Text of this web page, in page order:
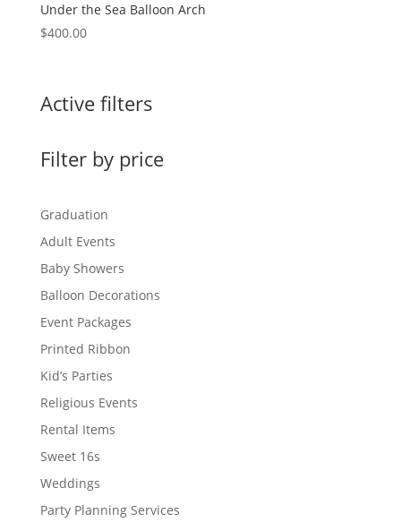
Under the Sea Balloon Arch
$400.00
Active filters
Filter by price
Graduation
Adult Events
Baby Showers
Balloon Decorations
Event Packages
Printed Ribbon
Kid’s Parties
Religious Events
Rental Items
Sweet 16s
Weddings
Party Planning Services